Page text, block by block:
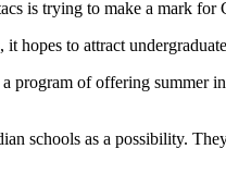
is trying to make a mark for
hopes to attract
of offering summer
schools as a possibility.